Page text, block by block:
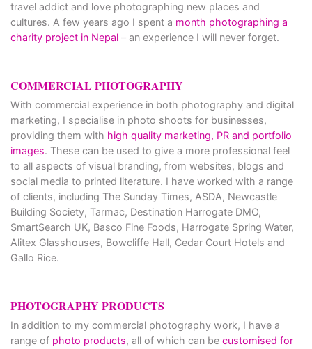
travel addict and love photographing new places and
cultures. A few years ago I spent a month photographing a
charity project in Nepal – an experience I will never forget.
COMMERCIAL PHOTOGRAPHY
With commercial experience in both photography and digital
marketing, I specialise in photo shoots for businesses,
providing them with high quality marketing, PR and portfolio
images. These can be used to give a more professional feel
to all aspects of visual branding, from websites, blogs and
social media to printed literature. I have worked with a range
of clients, including The Sunday Times, ASDA, Newcastle
Building Society, Tarmac, Destination Harrogate DMO,
SmartSearch UK, Basco Fine Foods, Harrogate Spring Water,
Alitex Glasshouses, Bowcliffe Hall, Cedar Court Hotels and
Gallo Rice.
PHOTOGRAPHY PRODUCTS
In addition to my commercial photography work, I have a
range of photo products, all of which can be customised for